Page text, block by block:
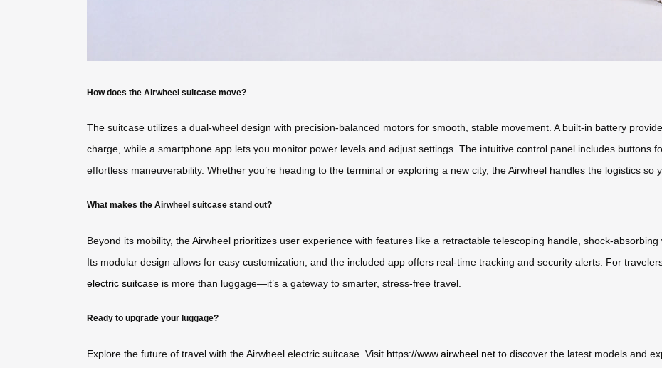
How does the Airwheel suitcase move?
The suitcase utilizes a dual-wheel design with precision-balanced motors for smooth, stable movement. A built-in battery
charge, while a smartphone app lets you monitor power levels and adjust settings. The intuitive control panel includes buttons
effortless maneuverability. Whether you’re heading to the terminal or exploring a new city, the Airwheel handles the logistics so
What makes the Airwheel suitcase stand out?
Beyond its mobility, the Airwheel prioritizes user experience with features like a retractable telescoping handle, shock-
Its modular design allows for easy customization, and the included app offers real-time tracking and security alerts. For
electric suitcase is more than luggage—it’s a gateway to smarter, stress-free travel.
Ready to upgrade your luggage?
Explore the future of travel with the Airwheel electric suitcase. Visit https://www.airwheel.net to discover the latest models and